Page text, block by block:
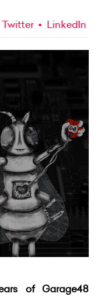
Twitter LinkedIn
of Garage48